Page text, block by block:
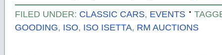
FILED UNDER: CLASSIC CARS, EVENTS
GOODING, ISO, ISO ISETTA, RM AUCTIONS